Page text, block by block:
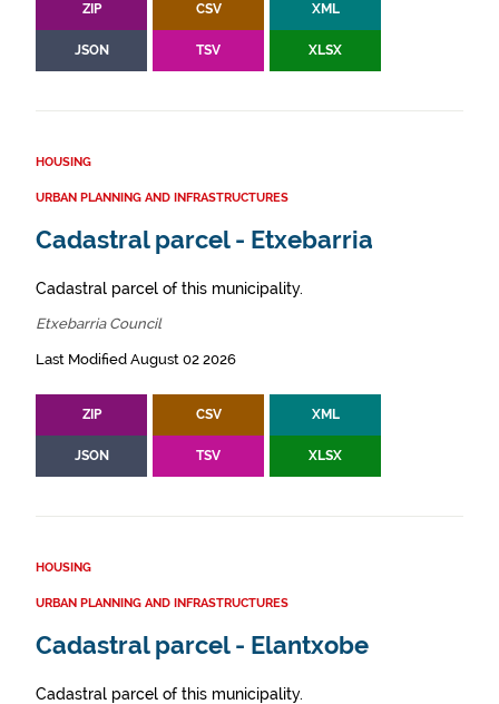
ZIP CSV XML
JSON TSV XLSX
HOUSING
URBAN PLANNING AND INFRASTRUCTURES
Cadastral parcel - Etxebarria
Cadastral parcel of this municipality.
Etxebarria Council
Last Modified August 02 2026
ZIP CSV XML
JSON TSV XLSX
HOUSING
URBAN PLANNING AND INFRASTRUCTURES
Cadastral parcel - Elantxobe
Cadastral parcel of this municipality.